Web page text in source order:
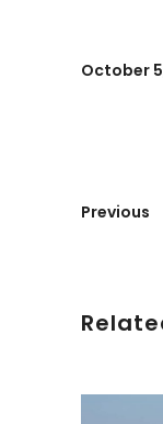
October
Previous